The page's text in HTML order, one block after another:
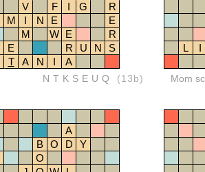
V F I G
R
M I N E
E
M
W E
R
E R U N
S
T A N I A
NTKSEUQ (13b)
L I
Mom
A
B O D
Y
O